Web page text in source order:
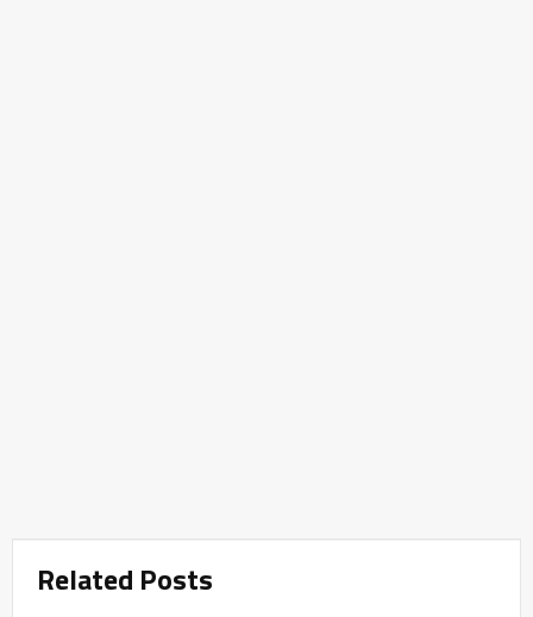
Related Posts